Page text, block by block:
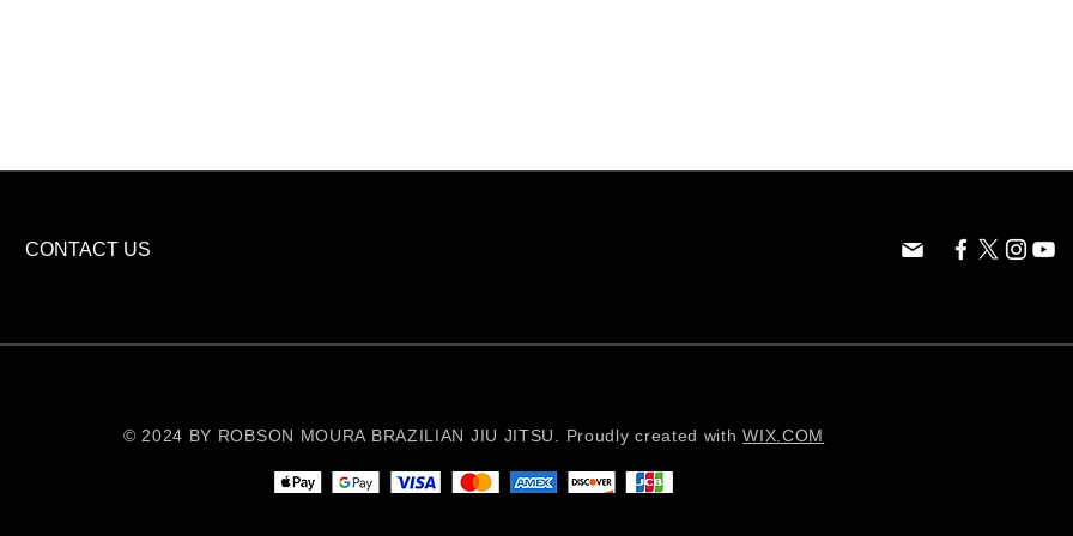
CONTACT US
© 2024 BY ROBSON MOURA BRAZILIAN JIU JITSU. Proudly created withWIX.COM